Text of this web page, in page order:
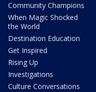
Community Champions
When Magic Shocked
the World
Destination Education
Get Inspired
Rising Up
Investigations
Culture Conversations